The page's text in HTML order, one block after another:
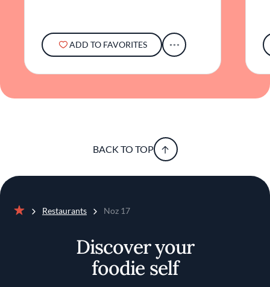
ADD TO FAVORITES
BACK TO TOP
Restaurants Noz 17
Discover your
foodie self